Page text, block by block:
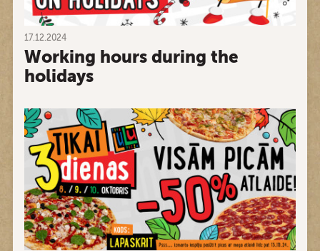
17.12.2024
Working hours during the
holidays